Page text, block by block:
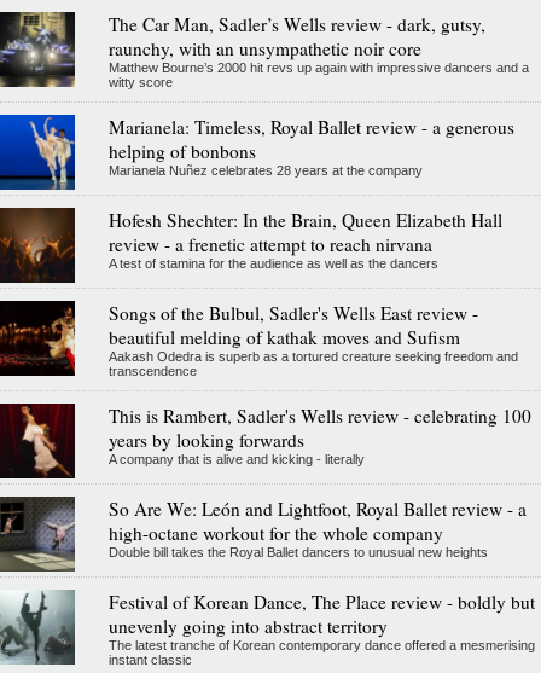
The Car Man, Sadler’s Wells review - dark, gutsy,
raunchy, with an unsympathetic noir core
Matthew Bourne’s 2000 hit revs up again with impressive dancers and a
witty score
Marianela: Timeless, Royal Ballet review - a generous
helping of bonbons
Marianela Nuñez celebrates 28 years at the company
Hofesh Shechter: In the Brain, Queen Elizabeth Hall
review - a frenetic attempt to reach nirvana
A test of stamina for the audience as well as the dancers
Songs of the Bulbul, Sadler's Wells East review -
beautiful melding of kathak moves and Sufism
Aakash Odedra is superb as a tortured creature seeking freedom and
transcendence
This is Rambert, Sadler's Wells review - celebrating 100
years by looking forwards
A company that is alive and kicking - literally
So Are We: León and Lightfoot, Royal Ballet review - a
high-octane workout for the whole company
Double bill takes the Royal Ballet dancers to unusual new heights
Festival of Korean Dance, The Place review - boldly but
unevenly going into abstract territory
The latest tranche of Korean contemporary dance offered a mesmerising
instant classic